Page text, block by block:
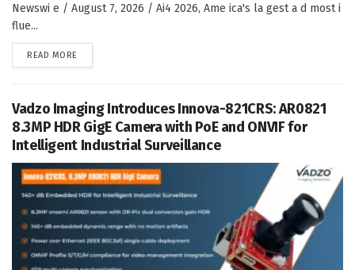
Newswi e / August 7, 2026 / Ai4 2026, Ame ica's la gest a d most i
flue...
READ MORE
Vadzo Imaging Introduces Innova-821CRS: AR0821
8.3MP HDR GigE Camera with PoE and ONVIF for
Intelligent Industrial Surveillance